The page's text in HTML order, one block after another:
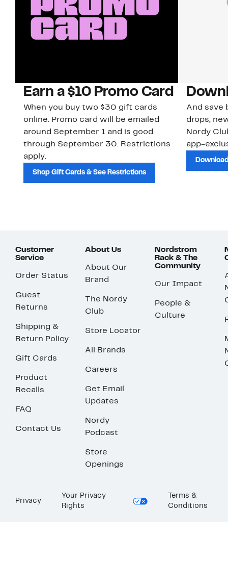
Earn a $10 Promo Card
When you buy two $30 gift cards
online. Promo card will be emailed
around September 1 and is good
through September 30. Restrictions
apply.
Shop Gift Cards & See Restrictions
And save
drops,
Nordy
app-
Customer
Service
Order Status
Guest
Returns
Shipping &
Return Policy
Gift Cards
Product
Recalls
FAQ
Contact Us
About Us
About Our
Brand
The Nordy
Club
Store Locator
All Brands
Careers
Get Email
Updates
Nordy
Podcast
Store
Openings
Nordstrom
Rack & The
Community
Our Impact
People &
Culture
Privacy
Your Privacy
Rights
Terms &
Conditions